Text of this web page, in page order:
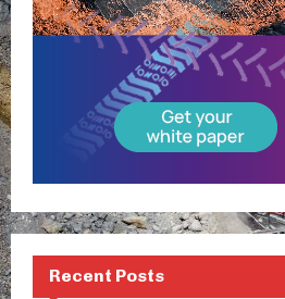
Recent Posts